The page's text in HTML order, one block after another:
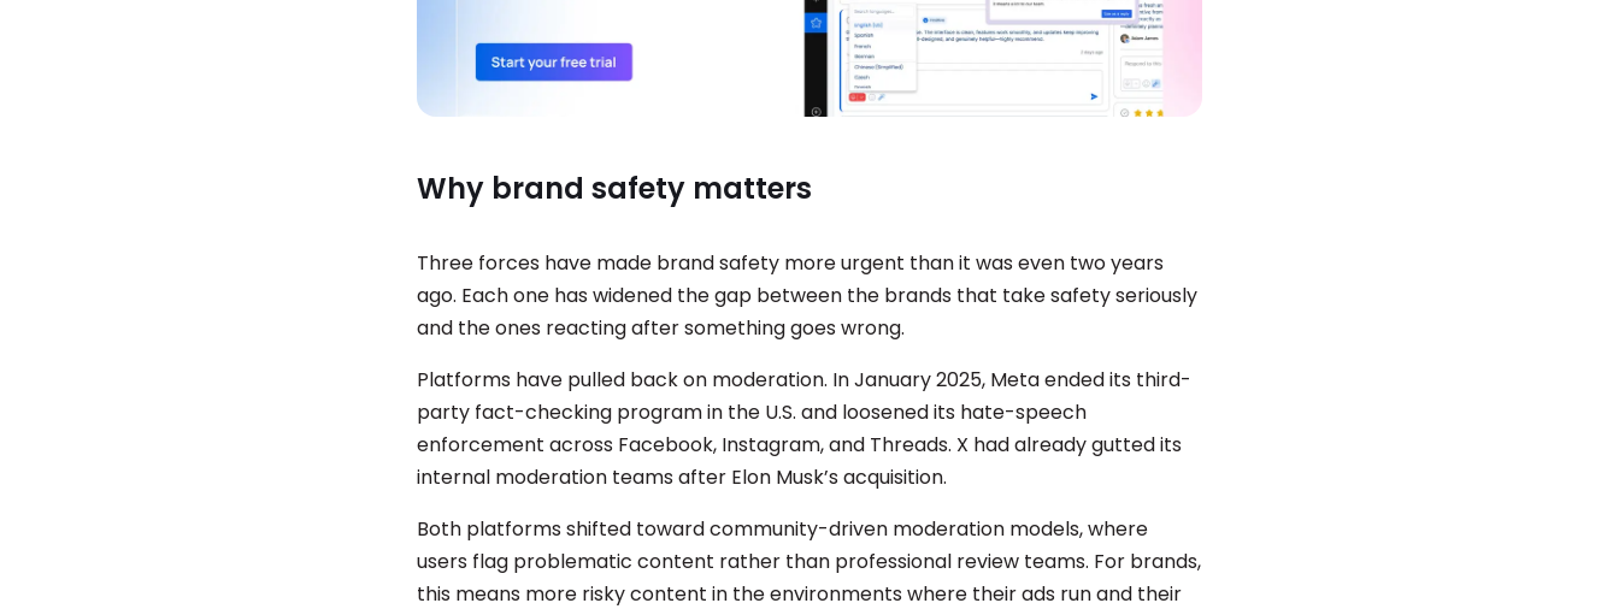
Why brand safety matters
Three forces have made brand safety more urgent than it was even two years
ago. Each one has widened the gap between the brands that take safety seriously
and the ones reacting after something goes wrong.
Platforms have pulled back on moderation. In January 2025, Meta ended its third-
party fact-checking program in the U.S. and loosened its hate-speech
enforcement across Facebook, Instagram, and Threads. X had already gutted its
internal moderation teams after Elon Musk’s acquisition.
Both platforms shifted toward community-driven moderation models, where
users flag problematic content rather than professional review teams. For brands,
this means more risky content in the environments where their ads run and their